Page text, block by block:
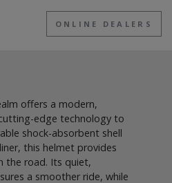
ONLINE DEALERS
offers a modern,
edge technology to
shock-absorbent shell
this helmet provides
the road. Its quiet,
a smoother ride, while